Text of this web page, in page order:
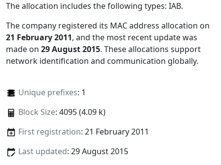
The allocation includes the following types: IAB.
The company registered its MAC address allocation on
21 February 2011, and the most recent update was
made on 29 August 2015. These allocations support
network identification and communication globally.
Unique prefixes: 1
Block Size: 4095 (4.09 k)
First registration: 21 February 2011
Last updated: 29 August 2015